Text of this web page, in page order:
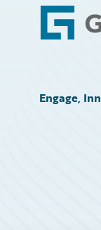
Engage,